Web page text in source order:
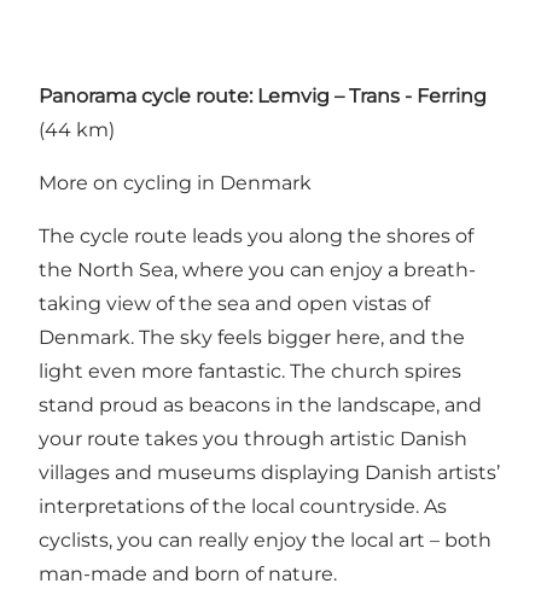
Panorama cycle route: Lemvig – Trans - Ferring
(44 km)
More on cycling in Denmark
The cycle route leads you along the shores of
the North Sea, where you can enjoy a breath-
taking view of the sea and open vistas of
Denmark. The sky feels bigger here, and the
light even more fantastic. The church spires
stand proud as beacons in the landscape, and
your route takes you through artistic Danish
villages and museums displaying Danish artists’
interpretations of the local countryside. As
cyclists, you can really enjoy the local art – both
man-made and born of nature.